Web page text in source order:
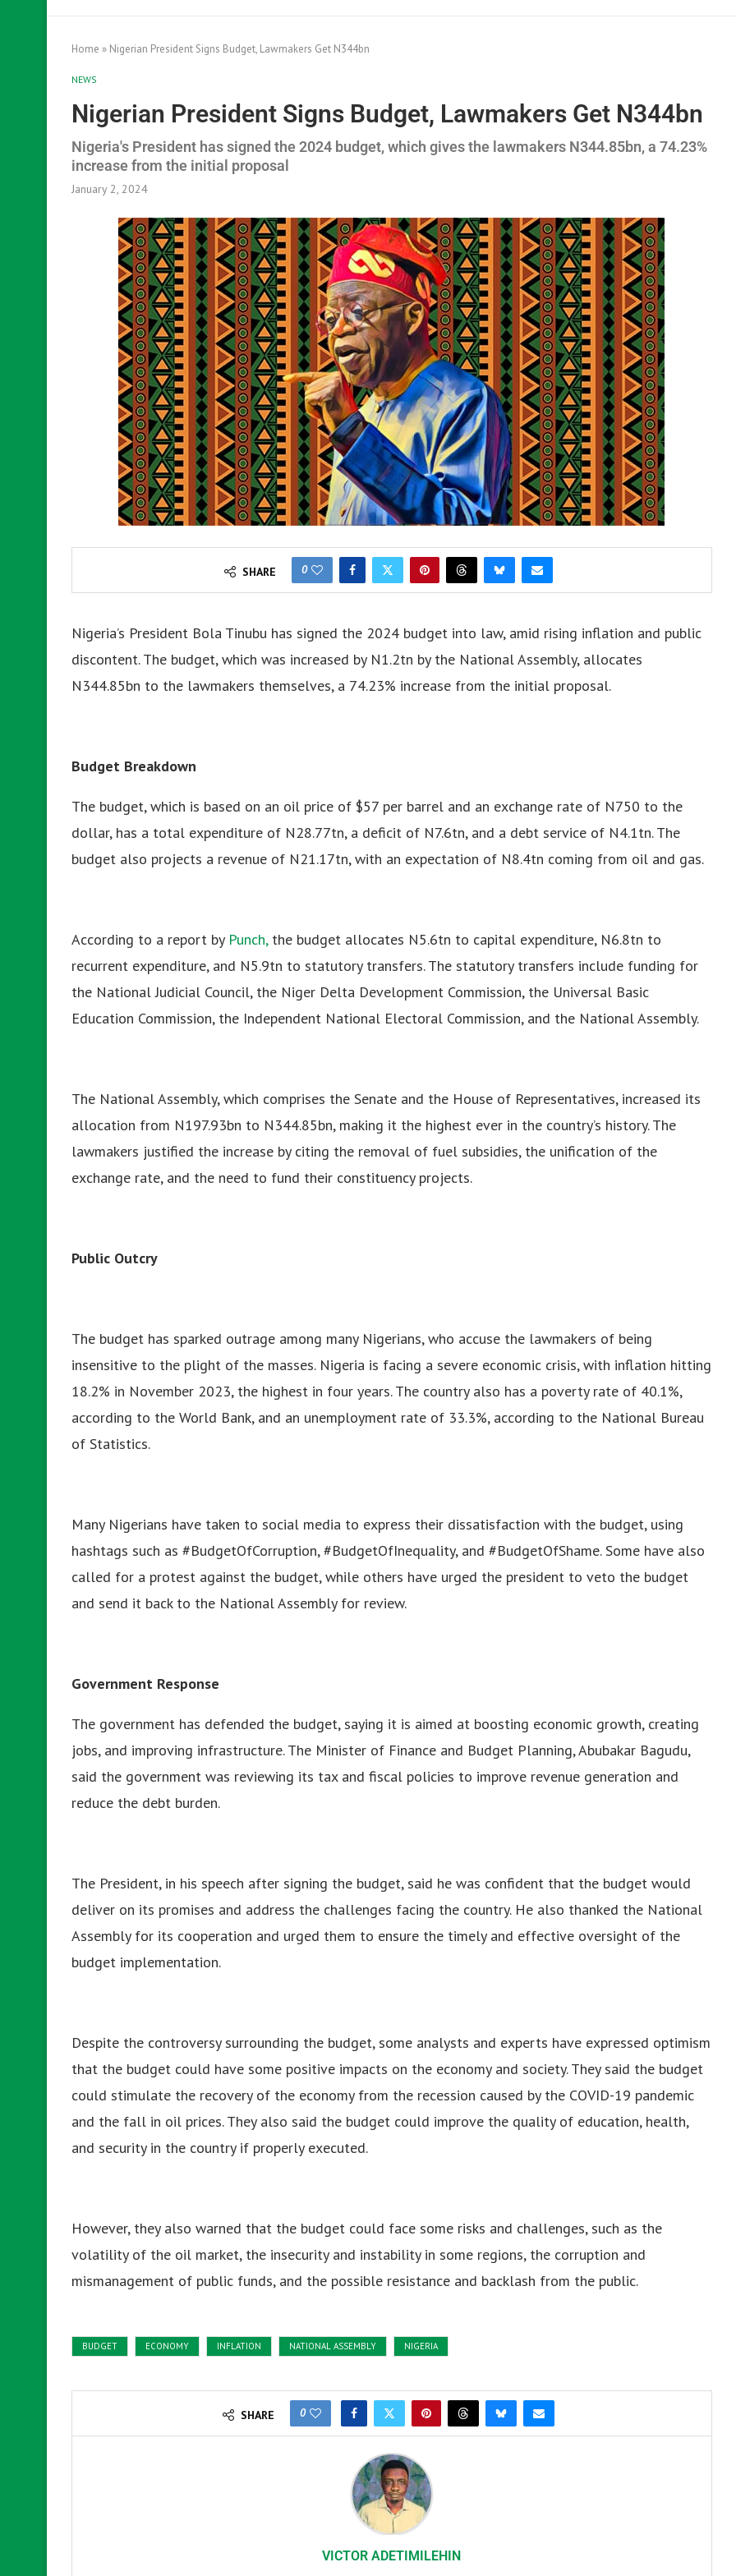
Home » Nigerian President Signs Budget, Lawmakers Get N344bn
NEWS
Nigerian President Signs Budget, Lawmakers Get N344bn
Nigeria's President has signed the 2024 budget, which gives the lawmakers N344.85bn, a 74.23%
increase from the initial proposal
January 2, 2024
SHARE 0
Nigeria’s President Bola Tinubu has signed the 2024 budget into law, amid rising inflation and public
discontent. The budget, which was increased by N1.2tn by the National Assembly, allocates
N344.85bn to the lawmakers themselves, a 74.23% increase from the initial proposal.
Budget Breakdown
The budget, which is based on an oil price of $57 per barrel and an exchange rate of N750 to the
dollar, has a total expenditure of N28.77tn, a deficit of N7.6tn, and a debt service of N4.1tn. The
budget also projects a revenue of N21.17tn, with an expectation of N8.4tn coming from oil and gas.
According to a report by Punch, the budget allocates N5.6tn to capital expenditure, N6.8tn to
recurrent expenditure, and N5.9tn to statutory transfers. The statutory transfers include funding for
the National Judicial Council, the Niger Delta Development Commission, the Universal Basic
Education Commission, the Independent National Electoral Commission, and the National Assembly.
The National Assembly, which comprises the Senate and the House of Representatives, increased its
allocation from N197.93bn to N344.85bn, making it the highest ever in the country’s history. The
lawmakers justified the increase by citing the removal of fuel subsidies, the unification of the
exchange rate, and the need to fund their constituency projects.
Public Outcry
The budget has sparked outrage among many Nigerians, who accuse the lawmakers of being
insensitive to the plight of the masses. Nigeria is facing a severe economic crisis, with inflation hitting
18.2% in November 2023, the highest in four years. The country also has a poverty rate of 40.1%,
according to the World Bank, and an unemployment rate of 33.3%, according to the National Bureau
of Statistics.
Many Nigerians have taken to social media to express their dissatisfaction with the budget, using
hashtags such as #BudgetOfCorruption, #BudgetOfInequality, and #BudgetOfShame. Some have also
called for a protest against the budget, while others have urged the president to veto the budget
and send it back to the National Assembly for review.
Government Response
The government has defended the budget, saying it is aimed at boosting economic growth, creating
jobs, and improving infrastructure. The Minister of Finance and Budget Planning, Abubakar Bagudu,
said the government was reviewing its tax and fiscal policies to improve revenue generation and
reduce the debt burden.
The President, in his speech after signing the budget, said he was confident that the budget would
deliver on its promises and address the challenges facing the country. He also thanked the National
Assembly for its cooperation and urged them to ensure the timely and effective oversight of the
budget implementation.
Despite the controversy surrounding the budget, some analysts and experts have expressed optimism
that the budget could have some positive impacts on the economy and society. They said the budget
could stimulate the recovery of the economy from the recession caused by the COVID-19 pandemic
and the fall in oil prices. They also said the budget could improve the quality of education, health,
and security in the country if properly executed.
However, they also warned that the budget could face some risks and challenges, such as the
volatility of the oil market, the insecurity and instability in some regions, the corruption and
mismanagement of public funds, and the possible resistance and backlash from the public.
BUDGET ECONOMY INFLATION NATIONAL ASSEMBLY NIGERIA
SHARE 0
VICTOR ADETIMILEHIN